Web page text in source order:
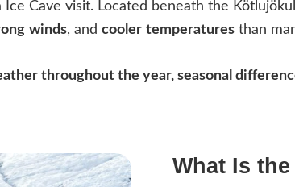
Cave visit. Located beneath the
winds, and cooler temperatures than
throughout the year, seasonal
What Is